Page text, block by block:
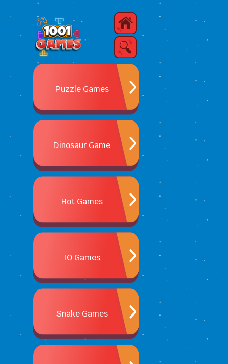
Puzzle Games
Dinosaur Game
Hot Games
IO Games
Snake Games